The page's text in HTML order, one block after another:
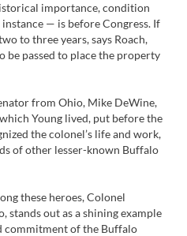
importance, condition
— is before Congress. If
to three years, says Roach,
be passed to place the property
from Ohio, Mike DeWine,
Young lived, put before the
the colonel’s life and work,
of other lesser-known Buffalo
these heroes, Colonel
stands out as a shining example
commitment of the Buffalo